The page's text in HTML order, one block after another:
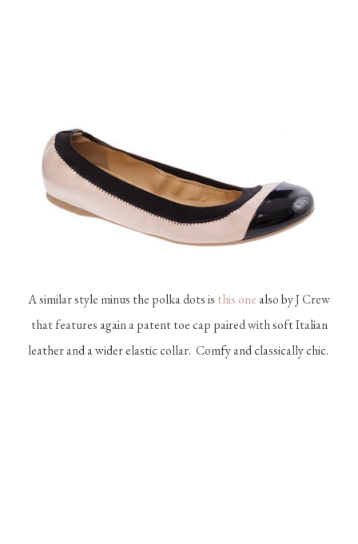
A similar style minus the polka dots is this onealso by J Crew
that features again a patent toe cap paired with soft Italian
leather and a wider elastic collar. Comfy and classically chic.